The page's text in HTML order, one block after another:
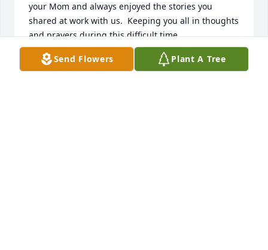
your Mom and always enjoyed the stories you
shared at work with us.  Keeping you all in thoughts
and prayers during this difficult time.
Sincerely,
Barb(Richard B. Ryon Insurance)
Send Flowers Plant A Tree